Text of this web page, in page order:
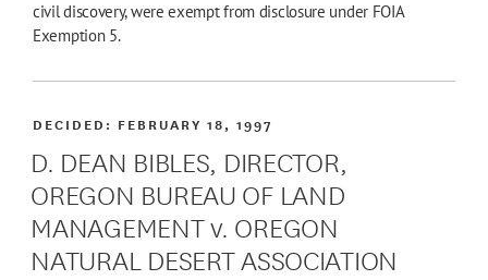
civil discovery, were exempt from disclosure under FOIA
Exemption 5.
D. DEAN BIBLES, DIRECTOR,
OREGON BUREAU OF LAND
MANAGEMENT v. OREGON
NATURAL DESERT ASSOCIATION
DECIDED: FEBRUARY 18, 1997